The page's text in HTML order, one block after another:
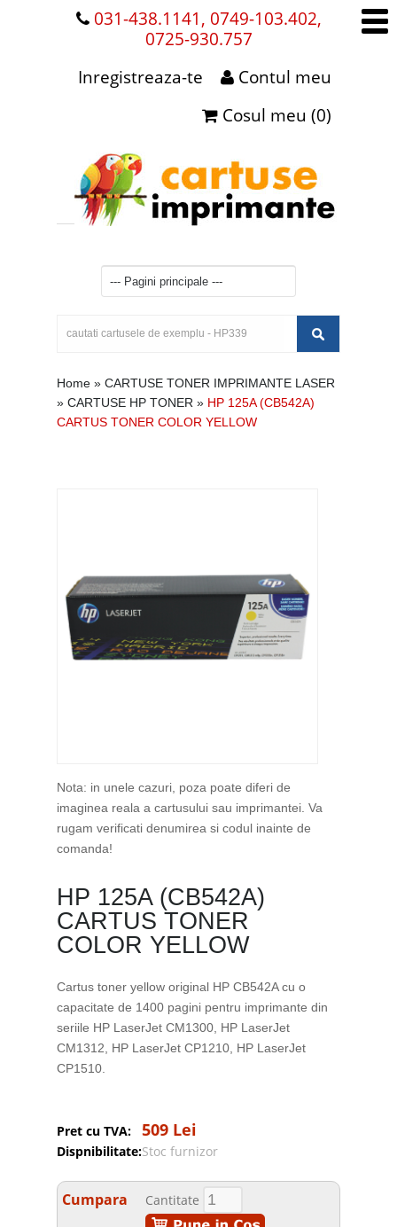
031-438.1141, 0749-103.402,
0725-930.757
Contul meu
Inregistreaza-te
Cosul meu (0)
Home » CARTUSE TONER IMPRIMANTE LASER
» CARTUSE HP TONER » HP 125A (CB542A)
CARTUS TONER COLOR YELLOW
Nota: in unele cazuri, poza poate diferi de
imaginea reala a cartusului sau imprimantei. Va
rugam verificati denumirea si codul inainte de
comanda!
HP 125A (CB542A)
CARTUS TONER
COLOR YELLOW
Cartus toner yellow original HP CB542A cu o
capacitate de 1400 pagini pentru imprimante din
seriile HP LaserJet CM1300, HP LaserJet
CM1312, HP LaserJet CP1210, HP LaserJet
CP1510.
Pret cu TVA: 509 Lei
Dispnibilitate:Stoc furnizor
Cumpara Cantitate